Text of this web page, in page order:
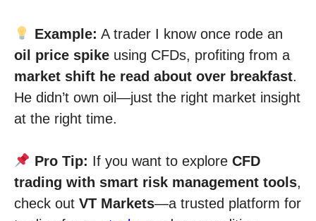
Example: A trader I know once rode an
oil price spike using CFDs, profiting from a
market shift he read about over breakfast.
He didn’t own oil—just the right market insight
at the right time.
Pro Tip: If you want to explore CFD
trading with smart risk management tools,
check out VT Markets—a trusted platform for